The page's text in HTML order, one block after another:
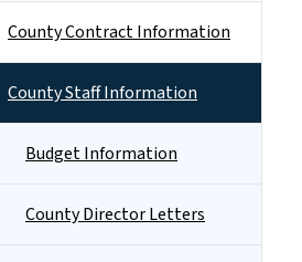
County Contract Information
County Staff Information
Budget Information
County Director Letters